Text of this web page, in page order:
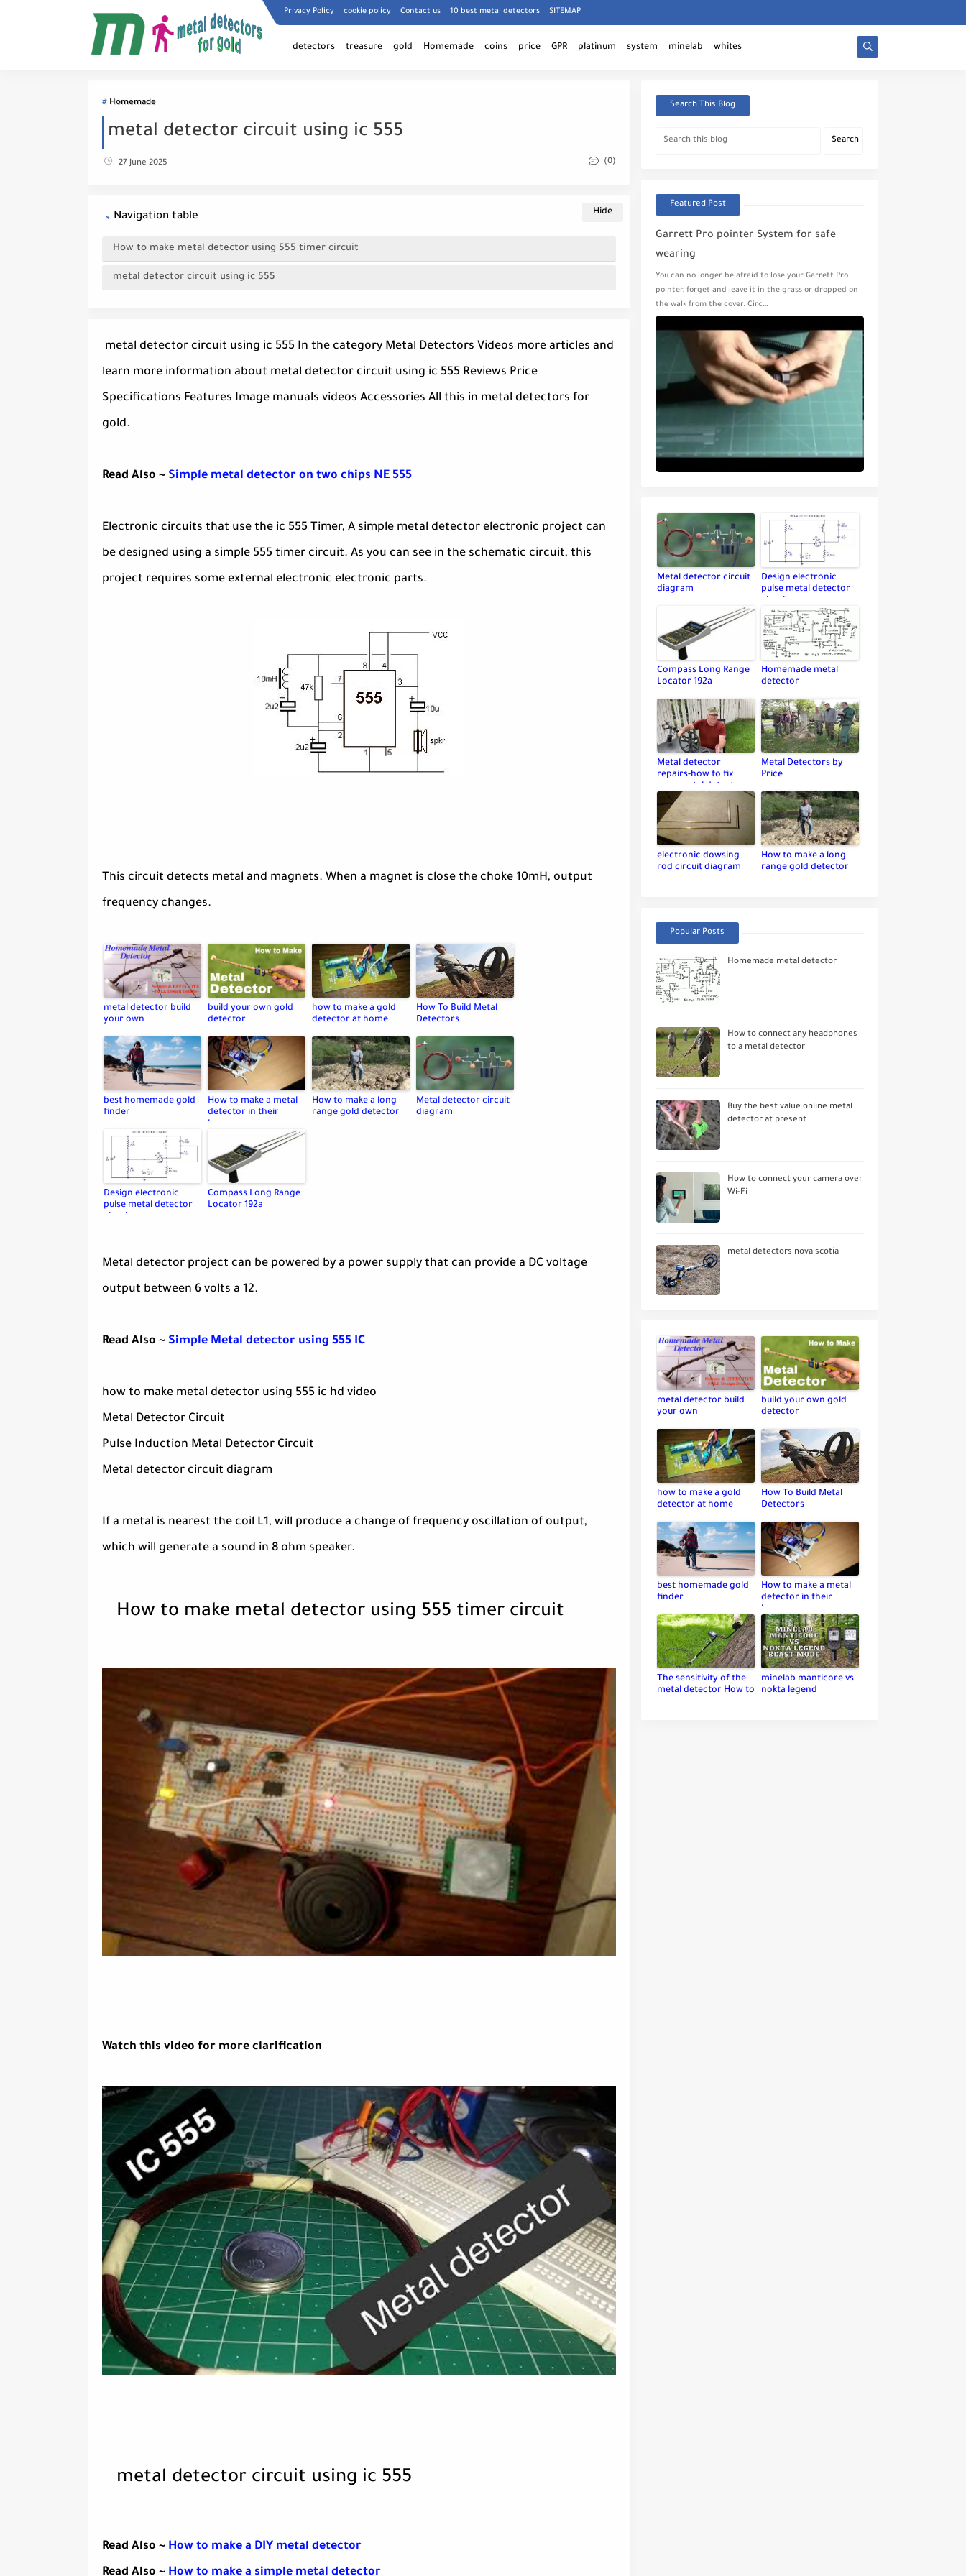
Privacy Policy cookie policy Contact us 10 best metal detectors SITEMAP
detectors treasure gold Homemade coins price GPR platinum system minelab whites
Homemade
metal detector circuit using ic 555
27 June 2025 (0)
Navigation table
How to make metal detector using 555 timer circuit
metal detector circuit using ic 555
metal detector circuit using ic 555 In the category Metal Detectors Videos more articles and
learn more information about metal detector circuit using ic 555 Reviews Price
Specifications Features Image manuals videos Accessories All this in metal detectors for
gold.
Read Also ~ Simple metal detector on two chips NE 555
Electronic circuits that use the ic 555 Timer, A simple metal detector electronic project can
be designed using a simple 555 timer circuit. As you can see in the schematic circuit, this
project requires some external electronic electronic parts.
This circuit detects metal and magnets. When a magnet is close the choke 10mH, output
frequency changes.
metal detector build
your own
build your own gold
detector
how to make a gold
detector at home
How To Build Metal
Detectors
best homemade gold
finder
How to make a metal
detector in their
How to make a long
range gold detector
Metal detector circuit
diagram
Design electronic
pulse metal detector
Compass Long Range
Locator 192a
Metal detector project can be powered by a power supply that can provide a DC voltage
output between 6 volts a 12.
Read Also ~ Simple Metal detector using 555 IC
how to make metal detector using 555 ic hd video
Metal Detector Circuit
Pulse Induction Metal Detector Circuit
Metal detector circuit diagram
If a metal is nearest the coil L1, will produce a change of frequency oscillation of output,
which will generate a sound in 8 ohm speaker.
How to make metal detector using 555 timer circuit
Watch this video for more clarification
metal detector circuit using ic 555
Read Also ~ How to make a DIY metal detector
Read Also ~ How to make a simple metal detector
Search This Blog
Featured Post
Garrett Pro pointer System for safe
wearing
You can no longer be afraid to lose your Garrett Pro
pointer, forget and leave it in the grass or dropped on
the walk from the cover. Circ…
Metal detector circuit
diagram
Design electronic
pulse metal detector
circuit
Compass Long Range
Locator 192a
Homemade metal
detector
Metal detector
repairs-how to fix
your metal detector
Metal Detectors by
Price
electronic dowsing
rod circuit diagram
How to make a long
range gold detector
Popular Posts
Homemade metal detector
How to connect any headphones
to a metal detector
Buy the best value online metal
detector at present
How to connect your camera over
Wi-Fi
metal detectors nova scotia
metal detector build
your own
build your own gold
detector
how to make a gold
detector at home
How To Build Metal
Detectors
best homemade gold
finder
How to make a metal
detector in their
home
The sensitivity of the
metal detector How to
set up
minelab manticore vs
nokta legend